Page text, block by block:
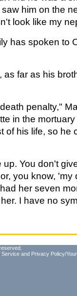
him on the
look like my
has spoken to
far as his
penalty,"
in the
of his life, so he
You don't
you know, 'my
her seven
I have no
Service and Privacy Policy/